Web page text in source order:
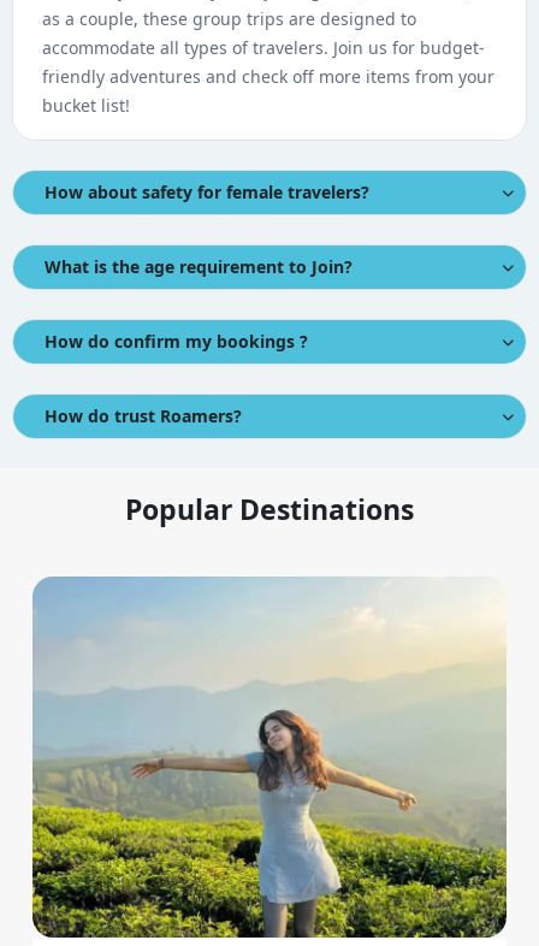
as a couple, these group trips are designed to
accommodate all types of travelers. Join us for budget-
friendly adventures and check off more items from your
bucket list!
How about safety for female travelers?
What is the age requirement to Join?
How do confirm my bookings ?
How do trust Roamers?
Popular Destinations